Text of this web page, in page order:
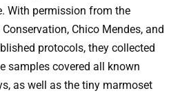
With permission from the
Chico Mendes, and
protocols, they collected
samples covered all known
as well as the tiny marmoset